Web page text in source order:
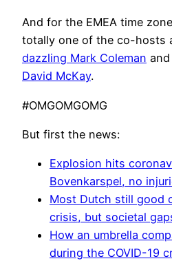
And for the EMEA time
totally one of the co-hosts
dazzling Mark Coleman and
David McKay.
#OMGOMGOMG
But first the news:
Explosion hits
Bovenkarspel, no
Most Dutch still good
crisis, but societal
How an umbrella
during the COVID-19